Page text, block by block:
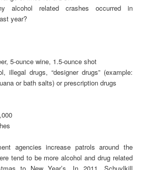
alcohol related crashes occurred in
year?
5-ounce wine, 1.5-ounce shot
illegal drugs, “designer drugs” (example:
or bath salts) or prescription drugs
agencies increase patrols around the
tend to be more alcohol and drug related